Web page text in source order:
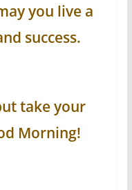
you live a
success.
take your
Morning!